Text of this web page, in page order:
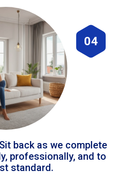
04
back as we complete
professionally, and to
standard.